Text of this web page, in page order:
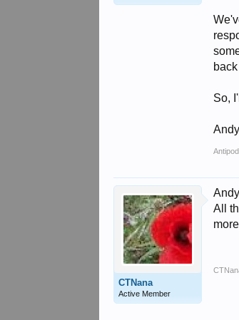
So,
Andy
CTNana
Active Member
Andy
All